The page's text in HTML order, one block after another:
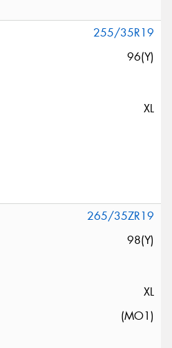
255/35R19
96(Y)
XL
265/35ZR19
98(Y)
XL
(MO1)